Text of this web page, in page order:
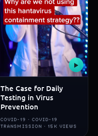
▶
The Case for Daily
Testing in Virus
Prevention
COVID-19 · COVID-19
TRANSMISSION · 15K VIEWS